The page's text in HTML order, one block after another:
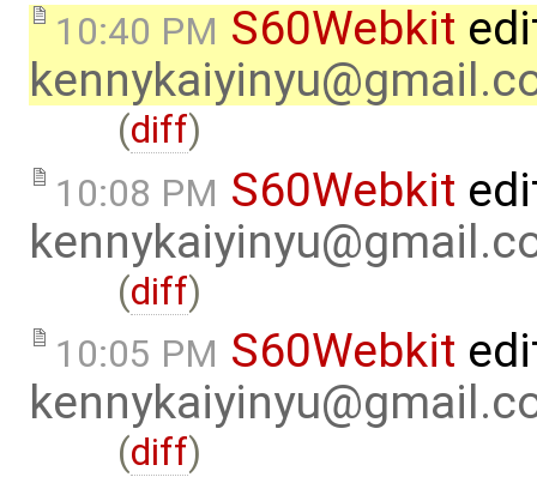
10:40 PM S60Webkit
(diff)
10:08 PM S60Webkit
(diff)
10:05 PM S60Webkit
(diff)